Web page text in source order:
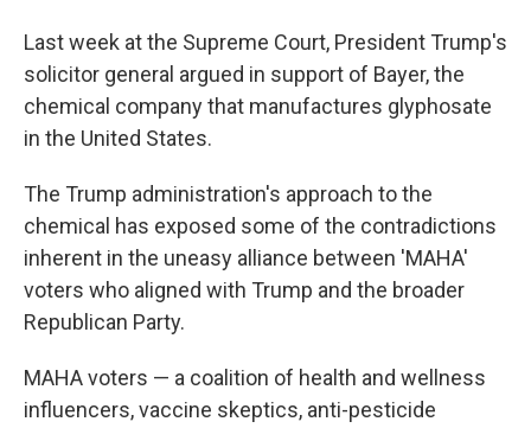
Last week at the Supreme Court, President Trump's
solicitor general argued in support of Bayer, the
chemical company that manufactures glyphosate
in the United States.
The Trump administration's approach to the
chemical has exposed some of the contradictions
inherent in the uneasy alliance between 'MAHA'
voters who aligned with Trump and the broader
Republican Party.
MAHA voters — a coalition of health and wellness
influencers, vaccine skeptics, anti-pesticide